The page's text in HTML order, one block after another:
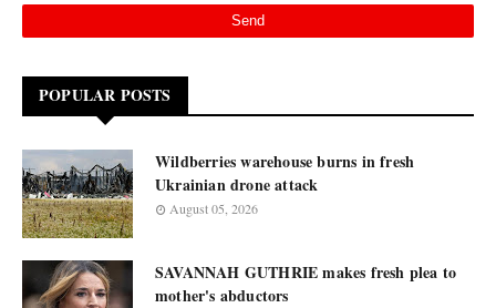
POPULAR POSTS
Wildberries warehouse burns in fresh
Ukrainian drone attack
August 05, 2026
SAVANNAH GUTHRIE makes fresh plea to
mother's abductors